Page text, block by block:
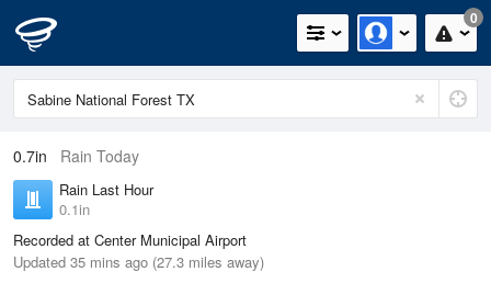
0
0.7in Rain Today
Rain Last Hour
0.1in
Recorded at Center Municipal Airport
Updated 35 mins ago (27.3 miles away)